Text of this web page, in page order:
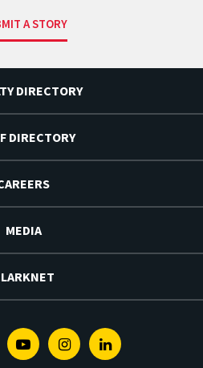
A STORY
DIRECTORY
DIRECTORY
MEDIA
YoutubeInstagramLinkedin